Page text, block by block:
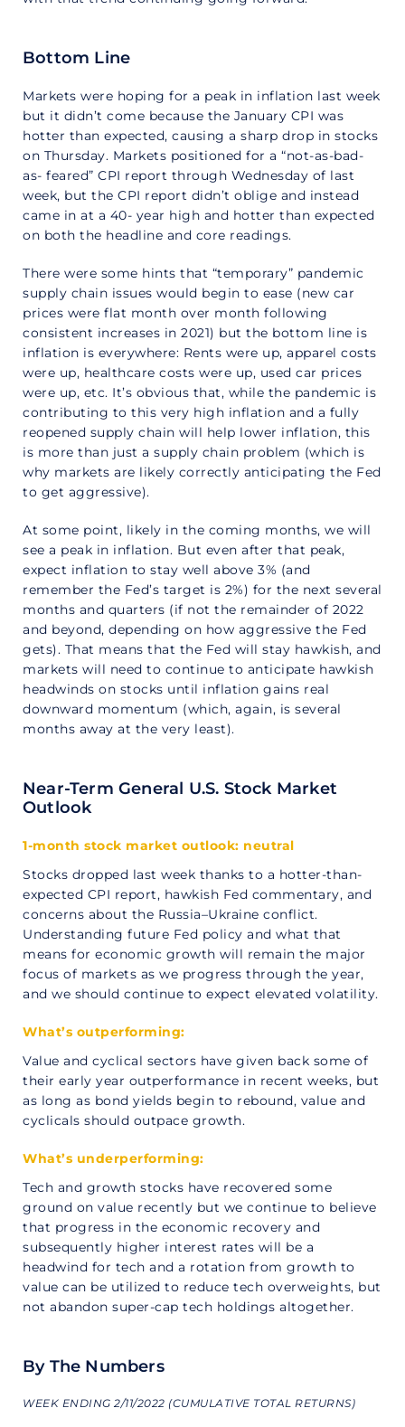
Bottom Line
Markets were hoping for a peak in inflation last week
but it didn’t come because the January CPI was
hotter than expected, causing a sharp drop in stocks
on Thursday. Markets positioned for a “not-as-bad-
as- feared” CPI report through Wednesday of last
week, but the CPI report didn’t oblige and instead
came in at a 40- year high and hotter than expected
on both the headline and core readings.
There were some hints that “temporary” pandemic
supply chain issues would begin to ease (new car
prices were flat month over month following
consistent increases in 2021) but the bottom line is
inflation is everywhere: Rents were up, apparel costs
were up, healthcare costs were up, used car prices
were up, etc. It’s obvious that, while the pandemic is
contributing to this very high inflation and a fully
reopened supply chain will help lower inflation, this
is more than just a supply chain problem (which is
why markets are likely correctly anticipating the Fed
to get aggressive).
At some point, likely in the coming months, we will
see a peak in inflation. But even after that peak,
expect inflation to stay well above 3% (and
remember the Fed’s target is 2%) for the next several
months and quarters (if not the remainder of 2022
and beyond, depending on how aggressive the Fed
gets). That means that the Fed will stay hawkish, and
markets will need to continue to anticipate hawkish
headwinds on stocks until inflation gains real
downward momentum (which, again, is several
months away at the very least).
Near-Term General U.S. Stock Market
Outlook
1-month stock market outlook: neutral
Stocks dropped last week thanks to a hotter-than-
expected CPI report, hawkish Fed commentary, and
concerns about the Russia–Ukraine conflict.
Understanding future Fed policy and what that
means for economic growth will remain the major
focus of markets as we progress through the year,
and we should continue to expect elevated volatility.
What’s outperforming:
Value and cyclical sectors have given back some of
their early year outperformance in recent weeks, but
as long as bond yields begin to rebound, value and
cyclicals should outpace growth.
What’s underperforming:
Tech and growth stocks have recovered some
ground on value recently but we continue to believe
that progress in the economic recovery and
subsequently higher interest rates will be a
headwind for tech and a rotation from growth to
value can be utilized to reduce tech overweights, but
not abandon super-cap tech holdings altogether.
By The Numbers
WEEK ENDING 2/11/2022 (CUMULATIVE TOTAL RETURNS)